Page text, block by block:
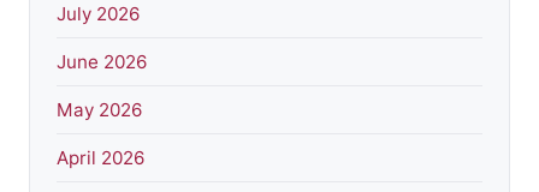
July 2026
June 2026
May 2026
April 2026